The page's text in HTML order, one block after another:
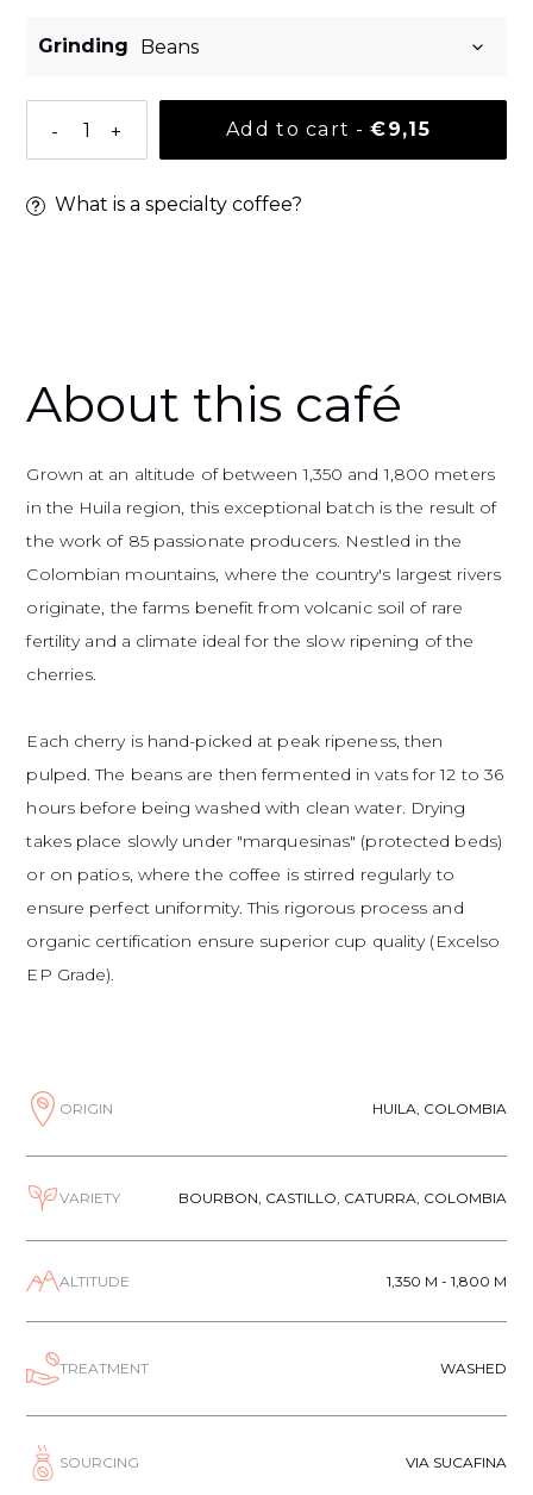
Grinding
- + Add to cart - Normal
€9,15
What is a specialty coffee?
About this café
Grown at an altitude of between 1,350 and 1,800 meters
in the Huila region, this exceptional batch is the result of
the work of 85 passionate producers. Nestled in the
Colombian mountains, where the country's largest rivers
originate, the farms benefit from volcanic soil of rare
fertility and a climate ideal for the slow ripening of the
cherries.
Each cherry is hand-picked at peak ripeness, then
pulped. The beans are then fermented in vats for 12 to 36
hours before being washed with clean water. Drying
takes place slowly under "marquesinas" (protected beds)
or on patios, where the coffee is stirred regularly to
ensure perfect uniformity. This rigorous process and
organic certification ensure superior cup quality (Excelso
EP Grade).
ORIGIN HUILA, COLOMBIA
VARIETY BOURBON, CASTILLO, CATURRA, COLOMBIA
ALTITUDE 1,350 M - 1,800 M
TREATMENT WASHED
SOURCING VIA SUCAFINA